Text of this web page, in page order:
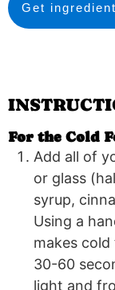
Get
For the Cold
Add all of
or glass
syrup,
Using a
makes
30-60
light and